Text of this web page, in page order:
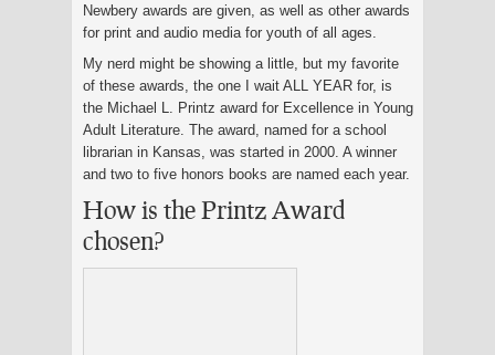
Newbery awards are given, as well as other awards
for print and audio media for youth of all ages.
My nerd might be showing a little, but my favorite
of these awards, the one I wait ALL YEAR for, is
the Michael L. Printz award for Excellence in Young
Adult Literature. The award, named for a school
librarian in Kansas, was started in 2000. A winner
and two to five honors books are named each year.
How is the Printz Award
chosen?